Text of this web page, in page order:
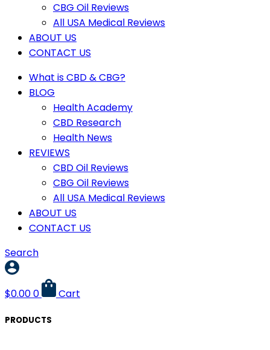
CBG Oil Reviews
All USA Medical Reviews
ABOUT US
CONTACT US
What is CBD & CBG?
BLOG
Health Academy
CBD Research
Health News
REVIEWS
CBD Oil Reviews
CBG Oil Reviews
All USA Medical Reviews
ABOUT US
CONTACT US
Search
$0.000 Cart
PRODUCTS